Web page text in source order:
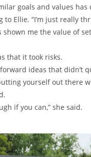
goals and values
Ellie. “I’m just really
shown me the value of
that it took risks.
ideas that didn’t
yourself out there
if you can,” she said.